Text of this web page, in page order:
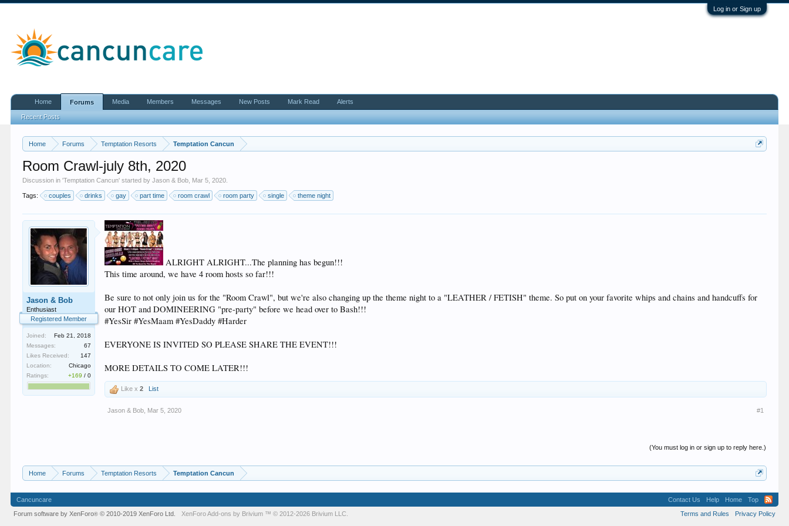
Log in or Sign up
Home Forums Temptation Resorts Temptation Cancun
Room Crawl-july 8th, 2020
Discussion in 'Temptation Cancun' started byJason & Bob Mar 5, 2020
Tags: couples drinks gay part time room crawl room party single theme night
Jason & Bob
Enthusiast
Registered Member
Joined:
Feb 21, 2018
Messages:
67
Likes Received:
147
Location:
Chicago
Ratings:
+169 /0
ALRIGHT ALRIGHT...The planning has begun!!!
This time around, we have 4 room hosts so far!!!
Be sure to not only join us for the "Room Crawl", but we're also changing up the theme night to a "LEATHER / FETISH" theme. So put on your favorite whips and chains and handcuffs for
our HOT and DOMINEERING "pre-party" before we head over to Bash!!!
#YesSir #YesMaam #YesDaddy #Harder
EVERYONE IS INVITED SO PLEASE SHARE THE EVENT!!!
MORE DETAILS TO COME LATER!!!
Like x2 List
Jason & Bob Mar 5, 2020 #1
(You must log in or sign up to reply here.)
Home Forums Temptation Resorts Temptation Cancun
Home Forums
Recent Posts
Media Members Messages New Posts Mark Read Alerts
Cancuncare Contact Us Help Home
Top
Terms and Rules
Privacy Policy
Forum software by XenForo® © 2010-2019 XenForo Ltd. XenForoAdd-ons by Brivium ™ © 2012-2026 Brivium LLC.